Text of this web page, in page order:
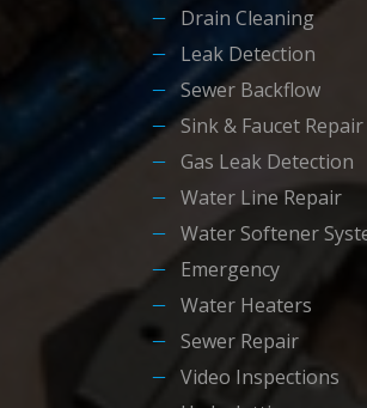
Drain Cleaning
Leak Detection
Sewer Backflow
Sink & Faucet Repair
Gas Leak Detection
Water Line Repair
Water Softener
Emergency
Water Heaters
Sewer Repair
Video Inspections